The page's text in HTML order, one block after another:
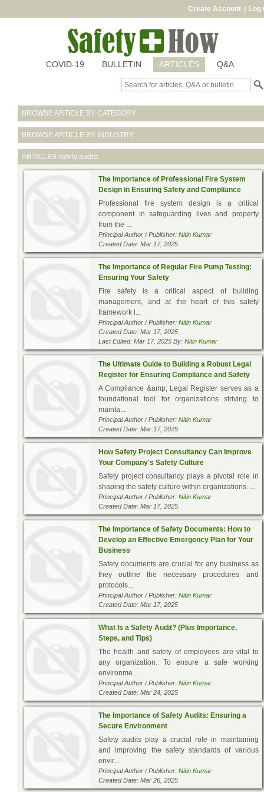
Create Account Log
COVID-19 BULLETIN ARTICLES Q&A
BROWSE ARTICLE BY CATEGORY
BROWSE ARTICLE BY INDUSTRY
ARTICLES safety audits
The Importance of Professional Fire System
Design in Ensuring Safety and Compliance
Professional fire system design is a critical
component in safeguarding lives and property
from the ...
Principal Author / Publisher: Nitin Kumar
Created Date: Mar 17, 2025
The Importance of Regular Fire Pump Testing:
Ensuring Your Safety
Fire safety is a critical aspect of building
management, and at the heart of this safety
framework l...
Principal Author / Publisher: Nitin Kumar
Created Date: Mar 17, 2025
Last Edited: Mar 17, 2025 By: Nitin Kumar
The Ultimate Guide to Building a Robust Legal
Register for Ensuring Compliance and Safety
A Compliance &amp; Legal Register serves as a
foundational tool for organizations striving to
mainta...
Principal Author / Publisher: Nitin Kumar
Created Date: Mar 17, 2025
How Safety Project Consultancy Can Improve
Your Company's Safety Culture
Safety project consultancy plays a pivotal role in
shaping the safety culture within organizations. ...
Principal Author / Publisher: Nitin Kumar
Created Date: Mar 17, 2025
The Importance of Safety Documents: How to
Develop an Effective Emergency Plan for Your
Business
Safety documents are crucial for any business as
they outline the necessary procedures and
protocols...
Principal Author / Publisher: Nitin Kumar
Created Date: Mar 17, 2025
What Is a Safety Audit? (Plus Importance,
Steps, and Tips)
The health and safety of employees are vital to
any organization. To ensure a safe working
environme...
Principal Author / Publisher: Nitin Kumar
Created Date: Mar 24, 2025
The Importance of Safety Audits: Ensuring a
Secure Environment
Safety audits play a crucial role in maintaining
and improving the safety standards of various
envir...
Principal Author / Publisher: Nitin Kumar
Created Date: Mar 26, 2025